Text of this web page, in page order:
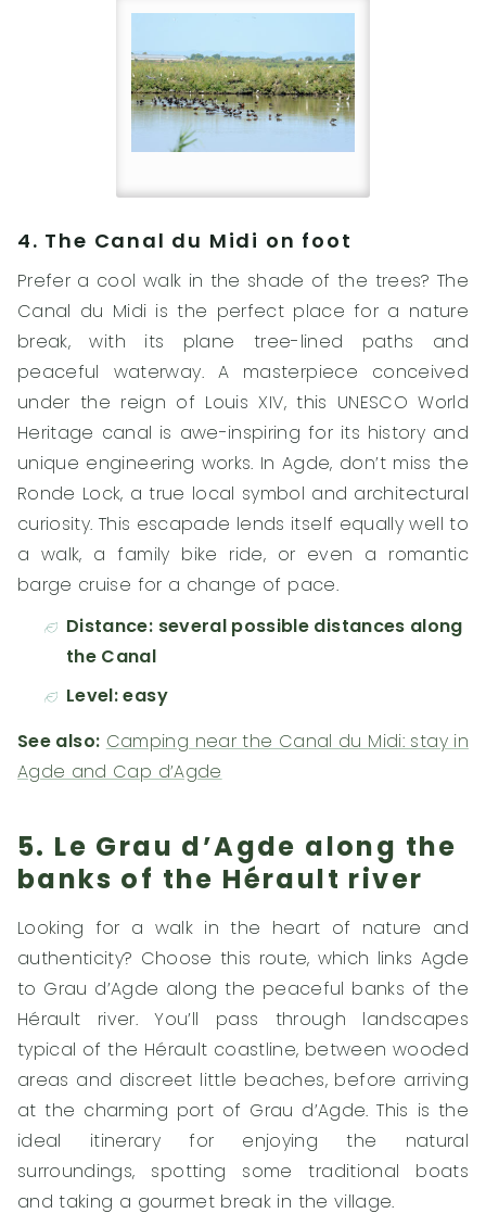
4. The Canal du Midi on foot
Prefer a cool walk in the shade of the trees? The
Canal du Midi is the perfect place for a nature
break, with its plane tree-lined paths and
peaceful waterway. A masterpiece conceived
under the reign of Louis XIV, this UNESCO World
Heritage canal is awe-inspiring for its history and
unique engineering works. In Agde, don’t miss the
Ronde Lock, a true local symbol and architectural
curiosity. This escapade lends itself equally well to
a walk, a family bike ride, or even a romantic
barge cruise for a change of pace.
Distance: several possible distances along
the Canal
Level: easy
See also: Camping near the Canal du Midi: stay in
Agde and Cap d’Agde
5. Le Grau d’Agde along the
banks of the Hérault river
Looking for a walk in the heart of nature and
authenticity? Choose this route, which links Agde
to Grau d’Agde along the peaceful banks of the
Hérault river. You’ll pass through landscapes
typical of the Hérault coastline, between wooded
areas and discreet little beaches, before arriving
at the charming port of Grau d’Agde. This is the
ideal itinerary for enjoying the natural
surroundings, spotting some traditional boats
and taking a gourmet break in the village.